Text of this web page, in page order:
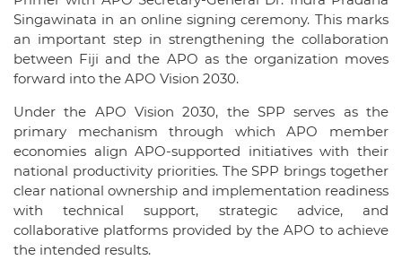
Singawinata in an online signing ceremony. This marks
an important step in strengthening the collaboration
between Fiji and the APO as the organization moves
forward into the APO Vision 2030.
Under the APO Vision 2030, the SPP serves as the
primary mechanism through which APO member
economies align APO-supported initiatives with their
national productivity priorities. The SPP brings together
clear national ownership and implementation readiness
with technical support, strategic advice, and
collaborative platforms provided by the APO to achieve
the intended results.